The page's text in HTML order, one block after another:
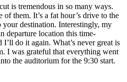
is tremendous in so many ways.
them. It’s a fat hour’s drive to the
destination. Interestingly, my
departure location this time-
do it again. What’s never great is
I was grateful that everything went
the auditorium for the 9:30 start.